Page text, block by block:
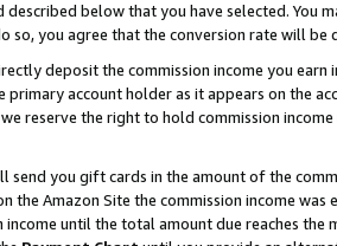
below that you have selected.
so, you agree that the conversion rate will be
deposit the commission income you
account holder as it appears on the
reserve the right to hold commission
send you gift cards in the amount of the
the Amazon Site the commission income
until the total amount due reaches the